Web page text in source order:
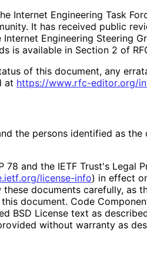
Internet Engineering Task
It has received public
Engineering Steering
is available in Section 2 of
of this document, any
at https://www.rfc-editor.org/
the persons identified as the
78 and the IETF Trust's Legal
.ietf.org/license-info) in effect
documents carefully, as
document. Code
BSD License text as
without warranty as